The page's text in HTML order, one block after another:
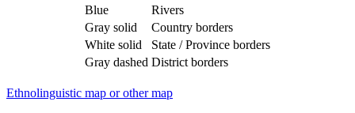
Blue
Rivers
Gray solid
Country borders
White solid
State / Province borders
Gray dashed District borders
Ethnolinguistic map or other map